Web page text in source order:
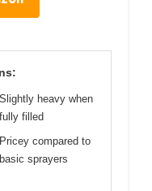
Slightly heavy when
fully filled
Pricey compared to
basic sprayers